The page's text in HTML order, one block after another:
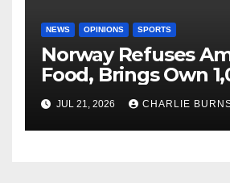
NEWS OPINIONS SPORTS
Norway Refuses
Food, Brings Own
Shipment
JUL 21, 2026 CHARLIE